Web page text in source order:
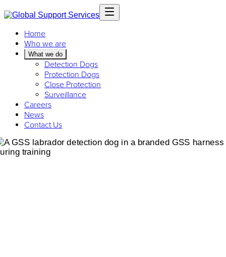
Home
Who we are
What we do
Detection Dogs
Protection Dogs
Close Protection
Surveillance
Careers
News
Contact Us